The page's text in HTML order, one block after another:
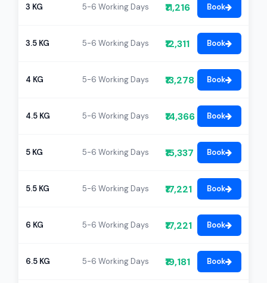
3 KG 5-6 Working Days ₹11,216 Book
3.5 KG 5-6 Working Days ₹12,311 Book
4 KG 5-6 Working Days ₹13,278 Book
4.5 KG 5-6 Working Days ₹14,366 Book
5 KG 5-6 Working Days ₹15,337 Book
5.5 KG 5-6 Working Days ₹17,221 Book
6 KG 5-6 Working Days ₹17,221 Book
6.5 KG 5-6 Working Days ₹19,181 Book